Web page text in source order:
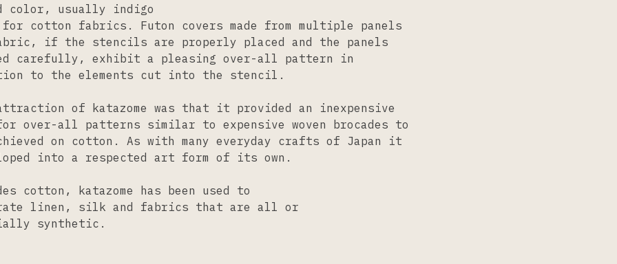
color, usually indigo
for cotton fabrics. Futon covers made from multiple panels
if the stencils are properly placed and the panels
carefully, exhibit a pleasing over-all pattern in
to the elements cut into the stencil.
of katazome was that it provided an inexpensive
over-all patterns similar to expensive woven brocades to
on cotton. As with many everyday crafts of Japan it
into a respected art form of its own.
cotton, katazome has been used to
linen, silk and fabrics that are all or
synthetic.